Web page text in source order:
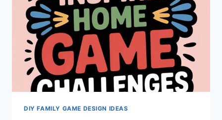
DIY FAMILY GAME DESIGN IDEAS